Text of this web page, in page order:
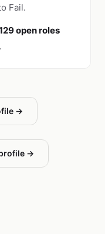
Fail.
open roles
.
→
→